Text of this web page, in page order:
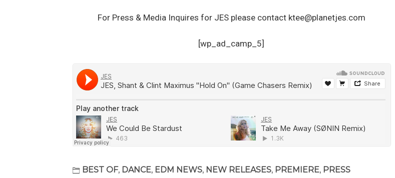
For Press & Media Inquires for JES please contact ktee@planetjes.com
[wp_ad_camp_5]
BEST OF, DANCE, EDM NEWS, NEW RELEASES, PREMIERE, PRESS